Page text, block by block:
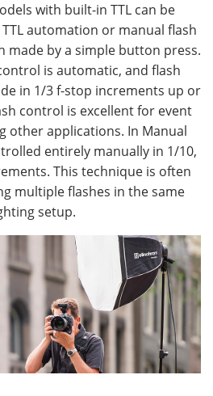
with built-in TTL can be
automation or manual flash
made by a simple button press.
is automatic, and flash
in 1/3 f-stop increments up or
control is excellent for event
other applications. In Manual
entirely manually in 1/10,
This technique is often
multiple flashes in the same
setup.